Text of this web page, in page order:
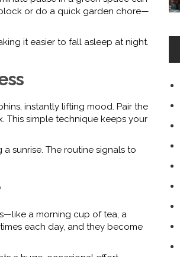
or do a quick garden chore—
it easier to fall asleep at night.
instantly lifting mood. Pair the
This simple technique keeps your
sunrise. The routine signals to
a morning cup of tea, a
each day, and they become